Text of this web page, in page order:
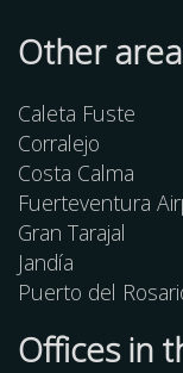
Other
Caleta Fuste
Corralejo
Costa Calma
Fuerteventura
Gran Tarajal
Jandía
Puerto del
Offices in